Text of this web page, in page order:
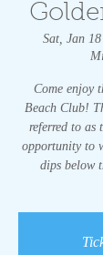
Sat, Jan 18
Come enjoy
Beach Club!
referred to as
opportunity to
dips below